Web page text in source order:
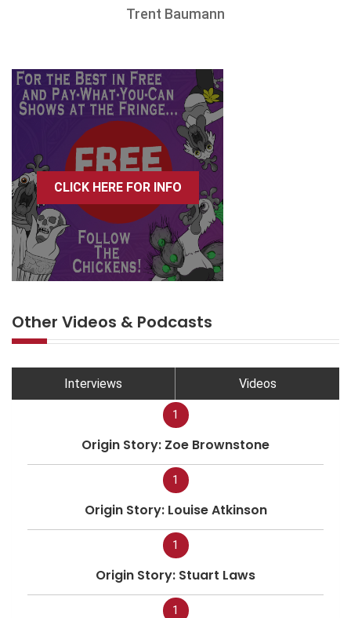
Trent Baumann
CLICK HERE FOR INFO
Other Videos & Podcasts
Interviews Videos
1
Origin Story: Zoe Brownstone
1
Origin Story: Louise Atkinson
1
Origin Story: Stuart Laws
1